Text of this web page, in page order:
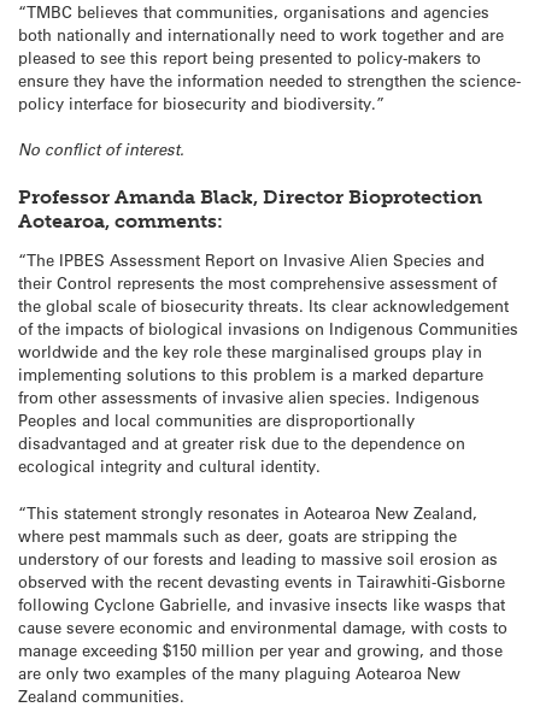
“TMBC believes that communities, organisations and agencies
both nationally and internationally need to work together and are
pleased to see this report being presented to policy-makers to
ensure they have the information needed to strengthen the science-
policy interface for biosecurity and biodiversity.”
No conflict of interest.
Professor Amanda Black, Director Bioprotection
Aotearoa, comments:
“The IPBES Assessment Report on Invasive Alien Species and
their Control represents the most comprehensive assessment of
the global scale of biosecurity threats. Its clear acknowledgement
of the impacts of biological invasions on Indigenous Communities
worldwide and the key role these marginalised groups play in
implementing solutions to this problem is a marked departure
from other assessments of invasive alien species. Indigenous
Peoples and local communities are disproportionally
disadvantaged and at greater risk due to the dependence on
ecological integrity and cultural identity.
“This statement strongly resonates in Aotearoa New Zealand,
where pest mammals such as deer, goats are stripping the
understory of our forests and leading to massive soil erosion as
observed with the recent devasting events in Tairawhiti-Gisborne
following Cyclone Gabrielle, and invasive insects like wasps that
cause severe economic and environmental damage, with costs to
manage exceeding $150 million per year and growing, and those
are only two examples of the many plaguing Aotearoa New
Zealand communities.